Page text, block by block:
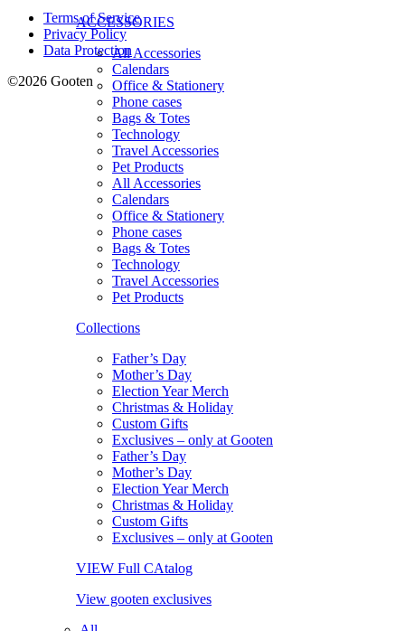
ACCESSORIES
All Accessories
Calendars
Office & Stationery
Phone cases
Bags & Totes
Technology
Travel Accessories
Pet Products
All Accessories
Calendars
Office & Stationery
Phone cases
Bags & Totes
Technology
Travel Accessories
Pet Products
Collections
Father’s Day
Mother’s Day
Election Year Merch
Christmas & Holiday
Custom Gifts
Exclusives – only at Gooten
Father’s Day
Mother’s Day
Election Year Merch
Christmas & Holiday
Custom Gifts
Exclusives – only at Gooten
VIEW Full CAtalog
View gooten exclusives
Terms of Service
Privacy Policy
Data Protection
©2026 Gooten